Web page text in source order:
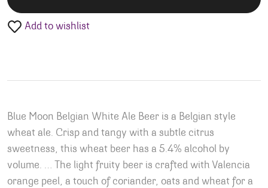
Add to wishlist
Blue Moon Belgian White Ale Beer is a Belgian style
wheat ale. Crisp and tangy with a subtle citrus
sweetness, this wheat beer has a 5.4% alcohol by
volume. … The light fruity beer is crafted with Valencia
orange peel, a touch of coriander, oats and wheat for a